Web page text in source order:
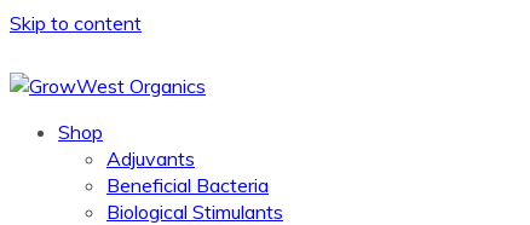
Skip to content
Shop
Adjuvants
Beneficial Bacteria
Biological Stimulants